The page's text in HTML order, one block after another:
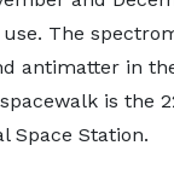
The
antimatter in
is the
Space Station.